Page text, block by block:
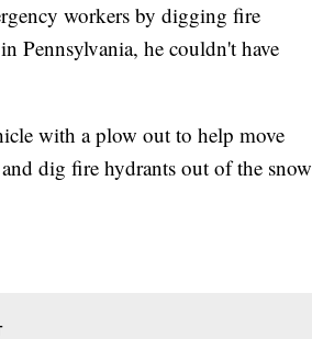
workers by digging fire
Pennsylvania, he couldn't have
with a plow out to help move
dig fire hydrants out of the snow